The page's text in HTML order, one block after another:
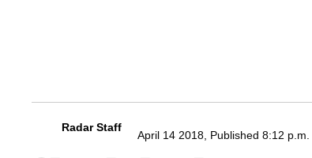
Radar Staff
April 14 2018, Published 8:12 p.m.